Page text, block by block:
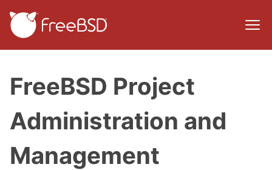
FreeBSD Project
Administration and
Management